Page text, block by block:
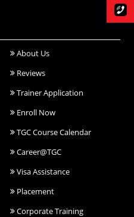
About Us
Reviews
Trainer Application
Enroll Now
TGC Course Calendar
Career@TGC
Visa Assistance
Placement
Corporate Training